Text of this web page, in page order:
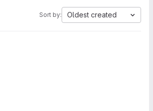
Sort by: Oldest created